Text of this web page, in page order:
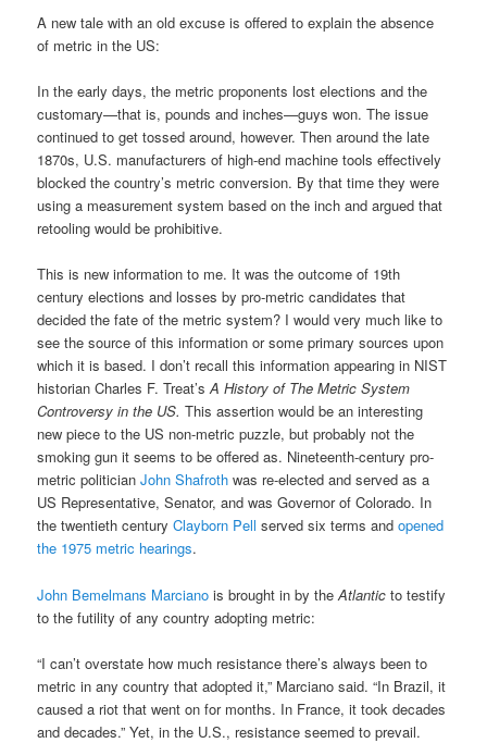
A new tale with an old excuse is offered to explain the absence
of metric in the US:
In the early days, the metric proponents lost elections and the
customary—that is, pounds and inches—guys won. The issue
continued to get tossed around, however. Then around the late
1870s, U.S. manufacturers of high-end machine tools effectively
blocked the country’s metric conversion. By that time they were
using a measurement system based on the inch and argued that
retooling would be prohibitive.
This is new information to me. It was the outcome of 19th
century elections and losses by pro-metric candidates that
decided the fate of the metric system? I would very much like to
see the source of this information or some primary sources upon
which it is based. I don’t recall this information appearing in NIST
historian Charles F. Treat’sAHistory of The Metric System
Controversy in the US. This assertion would be an interesting
new piece to the US non-metric puzzle, but probably not the
smoking gun it seems to be offered as. Nineteenth-century pro-
metric politicianJohn Shafroth was re-elected and served as a
US Representative, Senator, and was Governor of Colorado. In
the twentieth centuryClayborn Pell served six terms andopened
the 1975 metric hearings.
John Bemelmans Marciano is brought in by theAtlantic to testify
to the futility of any country adopting metric:
“I can’t overstate how much resistance there’s always been to
metric in any country that adopted it,” Marciano said. “In Brazil, it
caused a riot that went on for months. In France, it took decades
and decades.” Yet, in the U.S., resistance seemed to prevail.